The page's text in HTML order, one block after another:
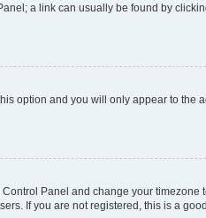
a link can usually be found by
this option and you will only appear to the
Panel and change your timezone
If you are not registered, this is a